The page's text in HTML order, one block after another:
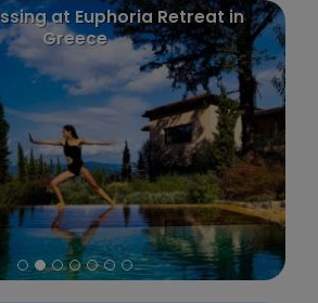
review: Claudia's trip to
and Nepal